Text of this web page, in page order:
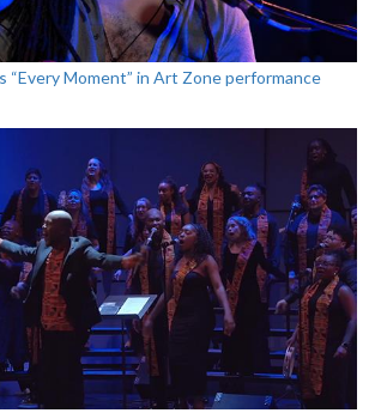
“Every Moment” in Art Zone performance